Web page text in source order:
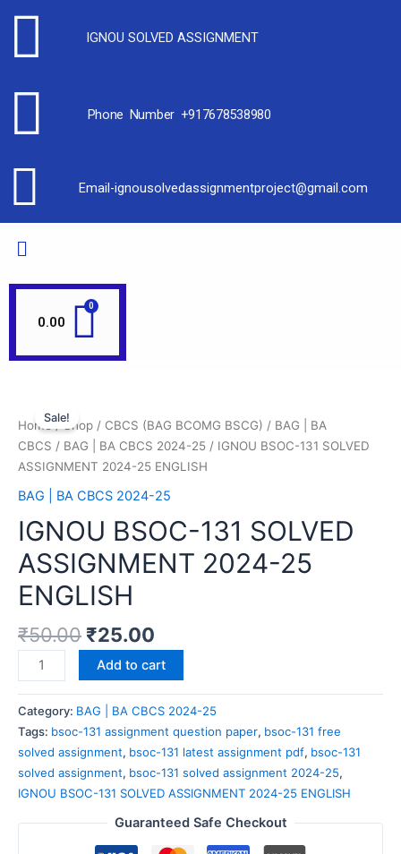
IGNOU SOLVED ASSIGNMENT
Phone Number +917678538980
Email-ignousolvedassignmentproject@gmail.com
0.00
Sale!
Home/Shop / CBCS (BAG BCOMG BSCG) / BAG | BA
CBCS / BAG | BA CBCS 2024-25 / IGNOU BSOC-131 SOLVED
ASSIGNMENT 2024-25 ENGLISH
BAG | BA CBCS 2024-25
IGNOU BSOC-131 SOLVED
ASSIGNMENT 2024-25
ENGLISH
₹50.00 ₹25.00
Add to cart
Category: BAG | BA CBCS 2024-25
Tags: bsoc-131 assignment question paper, bsoc-131 free
solved assignment, bsoc-131 latest assignment pdf, bsoc-131
solved assignment, bsoc-131 solved assignment 2024-25,
IGNOU BSOC-131 SOLVED ASSIGNMENT 2024-25 ENGLISH
Guaranteed Safe Checkout